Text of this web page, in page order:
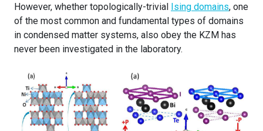
However, whether topologically-trivial Ising domains, one
of the most common and fundamental types of domains
in condensed matter systems, also obey the KZM has
never been investigated in the laboratory.